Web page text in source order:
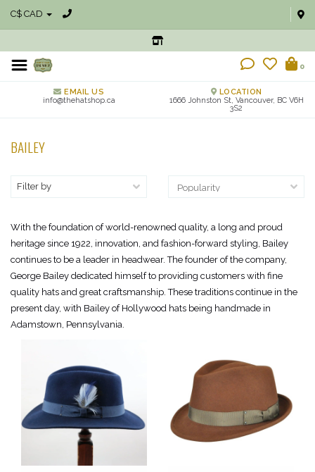
C$ CAD
0
EMAIL US
info@thehatshop.ca
LOCATION
1666 Johnston St, Vancouver, BC V6H
3S2
BAILEY
Filter by
With the foundation of world-renowned quality, a long and proud
heritage since 1922, innovation, and fashion-forward styling, Bailey
continues to be a leader in headwear. The founder of the company,
George Bailey dedicated himself to providing customers with fine
quality hats and great craftsmanship. These traditions continue in the
present day, with Bailey of Hollywood hats being handmade in
Adamstown, Pennsylvania.